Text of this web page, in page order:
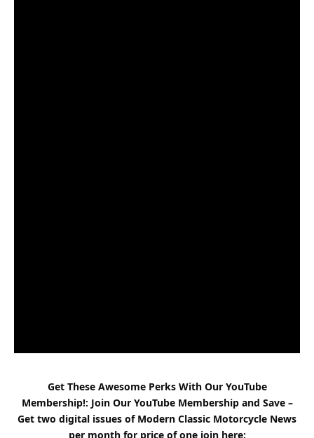
Get These Awesome Perks With Our YouTube
Membership!: Join Our YouTube Membership and Save –
Get two digital issues of Modern Classic Motorcycle News
per month for price of one join here: